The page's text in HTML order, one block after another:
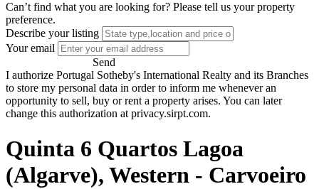
Can’t find what you are looking for? Please tell us your property
preference.
Describe your listing
Your email
Send
I authorize Portugal Sotheby's International Realty and its Branches
to store my personal data in order to inform me whenever an
opportunity to sell, buy or rent a property arises. You can later
change this authorization at privacy.sirpt.com.
Quinta 6 Quartos Lagoa
(Algarve), Western - Carvoeiro